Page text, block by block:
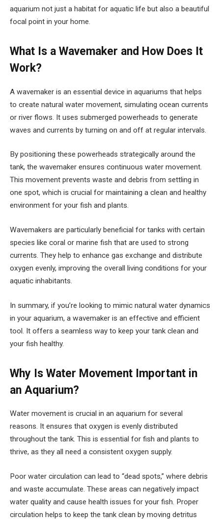
aquarium not just a habitat for aquatic life but also a beautiful
focal point in your home.
What Is a Wavemaker and How Does It
Work?
A wavemaker is an essential device in aquariums that helps
to create natural water movement, simulating ocean currents
or river flows. It uses submerged powerheads to generate
waves and currents by turning on and off at regular intervals.
By positioning these powerheads strategically around the
tank, the wavemaker ensures continuous water movement.
This movement prevents waste and debris from settling in
one spot, which is crucial for maintaining a clean and healthy
environment for your fish and plants.
Wavemakers are particularly beneficial for tanks with certain
species like coral or marine fish that are used to strong
currents. They help to enhance gas exchange and distribute
oxygen evenly, improving the overall living conditions for your
aquatic inhabitants.
In summary, if you’re looking to mimic natural water dynamics
in your aquarium, a wavemaker is an effective and efficient
tool. It offers a seamless way to keep your tank clean and
your fish healthy.
Why Is Water Movement Important in
an Aquarium?
Water movement is crucial in an aquarium for several
reasons. It ensures that oxygen is evenly distributed
throughout the tank. This is essential for fish and plants to
thrive, as they all need a consistent oxygen supply.
Poor water circulation can lead to “dead spots,” where debris
and waste accumulate. These areas can negatively impact
water quality and cause health issues for your fish. Proper
circulation helps to keep the tank clean by moving detritus